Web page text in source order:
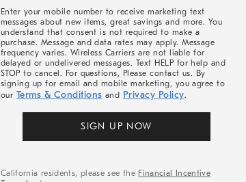
Enter your mobile number to receive marketing text
messages about new items, great savings and more. You
understand that consent is not required to make a
purchase. Message and data rates may apply. Message
frequency varies. Wireless Carriers are not liable for
delayed or undelivered messages. Text HELP for help and
STOP to cancel. For questions, Please contact us. By
signing up for email and mobile marketing, you agree to
our Terms & Conditions and Privacy Policy.
SIGN UP NOW
California residents, please see the Financial Incentive